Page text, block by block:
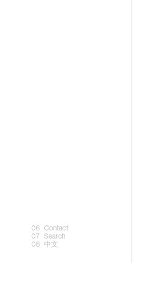
Contact
Search
中文